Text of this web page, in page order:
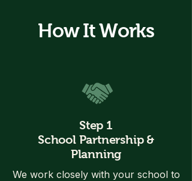
How It Works
Step 1
School Partnership &
Planning
We work closely with your school to